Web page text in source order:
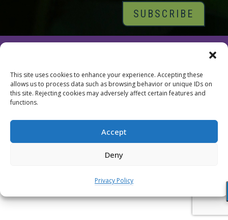
This site uses cookies to enhance your experience. Accepting these
allows us to process data such as browsing behavior or unique IDs on
this site. Rejecting cookies may adversely affect certain features and
functions.
Accept
Deny
Privacy Policy